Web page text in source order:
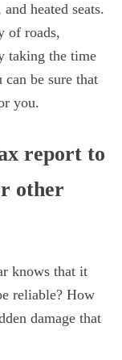
heated seats.
of roads,
taking the time
be sure that
you.
report to
other
knows that it
reliable? How
damage that